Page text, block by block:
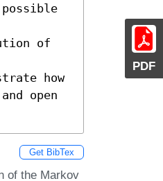
PDF
of
how
open
Get BibTex
of the Markov